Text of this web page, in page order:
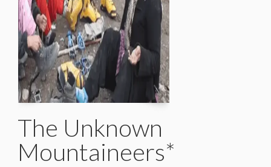
The Unknown
Mountaineers*